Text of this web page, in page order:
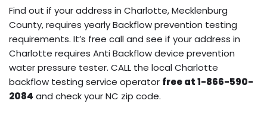
Find out if your address in Charlotte, Mecklenburg
County, requires yearly Backflow prevention testing
requirements. It’s free call and see if your address in
Charlotte requires Anti Backflow device prevention
water pressure tester. CALL the local Charlotte
backflow testing service operator free at 1-866-590-
2084 and check your NC zip code.